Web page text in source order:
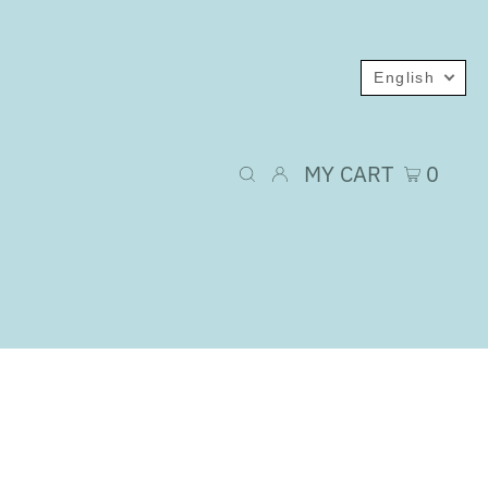
MY CART 0
English